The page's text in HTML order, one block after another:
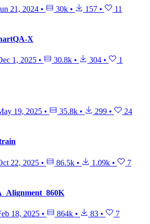
21, 2024 • 30k • 157 • 11
X
1, 2025 • 30.8k • 304 • 1
19, 2025 • 35.8k • 299 • 24
22, 2025 • 86.5k • 1.09k • 7
18, 2025 • 864k • 83 • 7